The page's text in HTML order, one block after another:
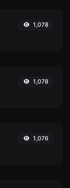
1,078
1,078
1,076